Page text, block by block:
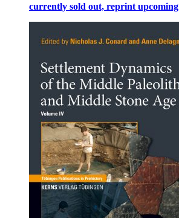
currently sold out, reprint upcoming